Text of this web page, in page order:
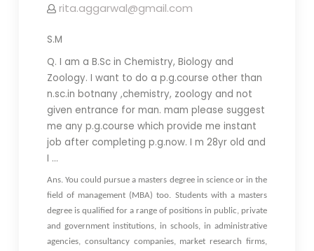
rita.aggarwal@gmail.com
S.M
Q. I am a B.Sc in Chemistry, Biology and
Zoology. I want to do a p.g.course other than
n.sc.in botnany ,chemistry, zoology and not
given entrance for man. mam please suggest
me any p.g.course which provide me instant
job after completing p.g.now. I m 28yr old and
I …
Ans. You could pursue a masters degree in science or in the
field of management (MBA) too. Students with a masters
degree is qualified for a range of positions in public, private
and government institutions, in schools, in administrative
agencies, consultancy companies, market research firms,